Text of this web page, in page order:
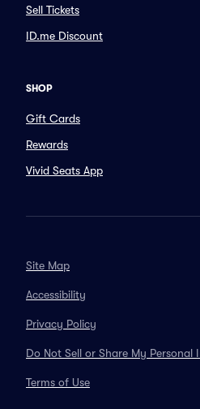
Sell Tickets
ID.me Discount
SHOP
Gift Cards
Rewards
Vivid Seats App
Site Map
Accessibility
Privacy Policy
Do Not Sell or Share My Personal
Terms of Use